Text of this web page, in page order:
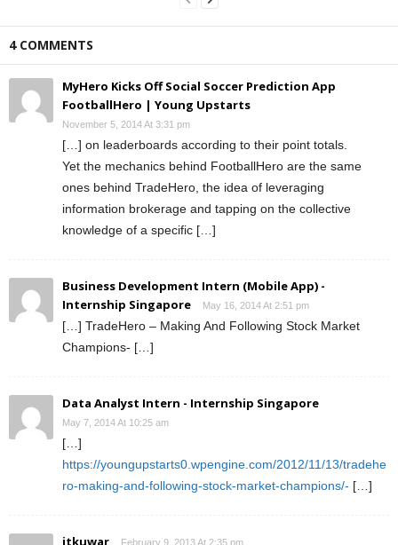
4 COMMENTS
MyHero Kicks Off Social Soccer Prediction App
FootballHero | Young Upstarts
November 5, 2014 At 3:31 pm
[…] on leaderboards according to their point totals.
Yet the mechanics behind FootballHero are the same
ones behind TradeHero, the idea of leveraging
information brokerage and tapping on the collective
knowledge of a specific […]
Business Development Intern (Mobile App) -
Internship Singapore
May 16, 2014 At 2:51 pm
[…] TradeHero – Making And Following Stock Market
Champions- […]
Data Analyst Intern - Internship Singapore
May 7, 2014 At 10:25 am
[…]
https://youngupstarts0.wpengine.com/2012/11/13/tradehe
ro-making-and-following-stock-market-champions/- […]
jtkuwar February 9, 2013 At 2:35 pm